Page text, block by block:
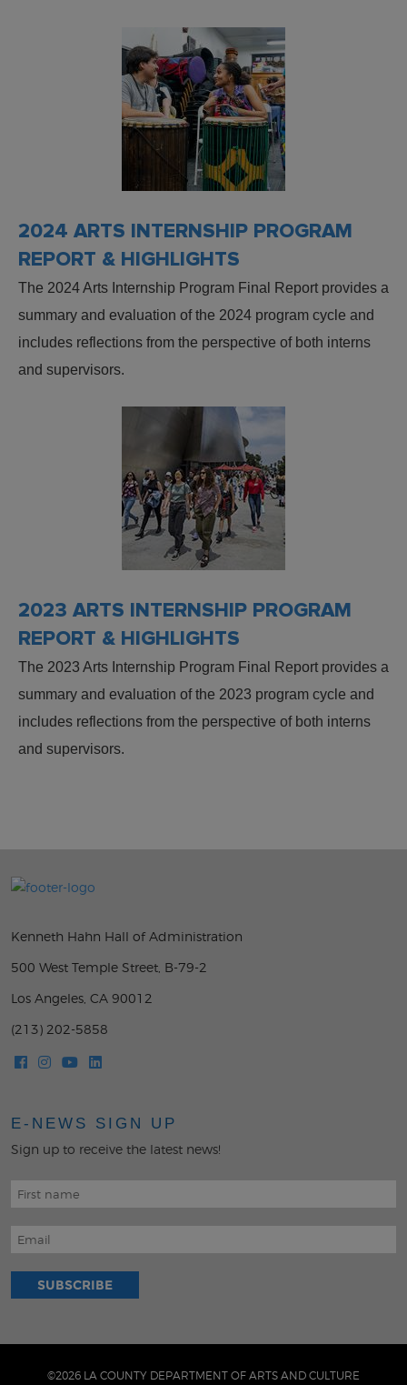
2024 ARTS INTERNSHIP PROGRAM
REPORT & HIGHLIGHTS
The 2024 Arts Internship Program Final Report provides a
summary and evaluation of the 2024 program cycle and
includes reflections from the perspective of both interns
and supervisors.
2023 ARTS INTERNSHIP PROGRAM
REPORT & HIGHLIGHTS
The 2023 Arts Internship Program Final Report provides a
summary and evaluation of the 2023 program cycle and
includes reflections from the perspective of both interns
and supervisors.
Kenneth Hahn Hall of Administration
500 West Temple Street, B-79-2
Los Angeles, CA 90012
(213) 202-5858
E-NEWS SIGN UP
Sign up to receive the latest news!
©2026 LA COUNTY DEPARTMENT OF ARTS AND CULTURE